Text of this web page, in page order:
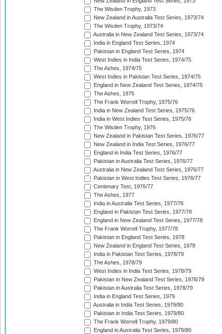
The Wisden Trophy, 1973
New Zealand in Australia Test Series, 1973/74
The Wisden Trophy, 1973/74
Australia in New Zealand Test Series, 1973/74
India in England Test Series, 1974
Pakistan in England Test Series, 1974
West Indies in India Test Series, 1974/75
The Ashes, 1974/75
West Indies in Pakistan Test Series, 1974/75
England in New Zealand Test Series, 1974/75
The Ashes, 1975
The Frank Worrell Trophy, 1975/76
India in New Zealand Test Series, 1975/76
India in West Indies Test Series, 1975/76
The Wisden Trophy, 1976
New Zealand in Pakistan Test Series, 1976/77
New Zealand in India Test Series, 1976/77
England in India Test Series, 1976/77
Pakistan in Australia Test Series, 1976/77
Australia in New Zealand Test Series, 1976/77
Pakistan in West Indies Test Series, 1976/77
Centenary Test, 1976/77
The Ashes, 1977
India in Australia Test Series, 1977/78
England in Pakistan Test Series, 1977/78
England in New Zealand Test Series, 1977/78
The Frank Worrell Trophy, 1977/78
Pakistan in England Test Series, 1978
New Zealand in England Test Series, 1978
India in Pakistan Test Series, 1978/79
The Ashes, 1978/79
West Indies in India Test Series, 1978/79
Pakistan in New Zealand Test Series, 1978/79
Pakistan in Australia Test Series, 1978/79
India in England Test Series, 1979
Australia in India Test Series, 1979/80
Pakistan in India Test Series, 1979/80
The Frank Worrell Trophy, 1979/80
England in Australia Test Series, 1979/80